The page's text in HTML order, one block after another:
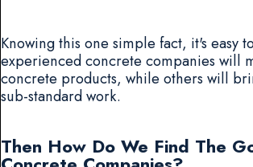
Knowing this one simple fact, it's easy
experienced concrete companies will
concrete products, while others will
sub-standard work.
Then How Do We Find The